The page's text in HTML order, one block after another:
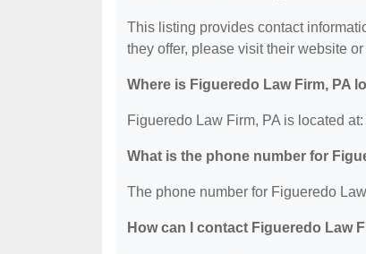
This listing provides contact
they offer, please visit their website
Where is Figueredo Law Firm, PA
Figueredo Law Firm, PA is located
What is the phone number for
The phone number for Figueredo
How can I contact Figueredo Law